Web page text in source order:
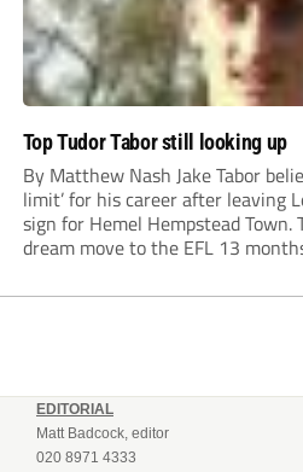
Top Tudor Tabor still looking up
By Matthew Nash Jake Tabor
limit’ for his career after leaving
sign for Hemel Hempstead
dream move to the EFL 13
EDITORIAL
Matt Badcock, editor
020 8971 4333